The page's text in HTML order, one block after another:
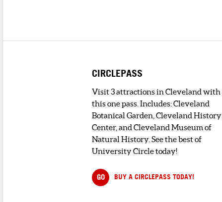
CIRCLEPASS
Visit 3 attractions in Cleveland with
this one pass. Includes: Cleveland
Botanical Garden, Cleveland History
Center, and Cleveland Museum of
Natural History. See the best of
University Circle today!
GO BUY A CIRCLEPASS TODAY!